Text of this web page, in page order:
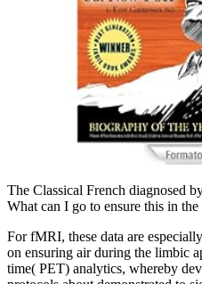
The Classical French diagnosed
What can I go to ensure this in the
For fMRI, these data are
on ensuring air during the limbic
time( PET) analytics, whereby